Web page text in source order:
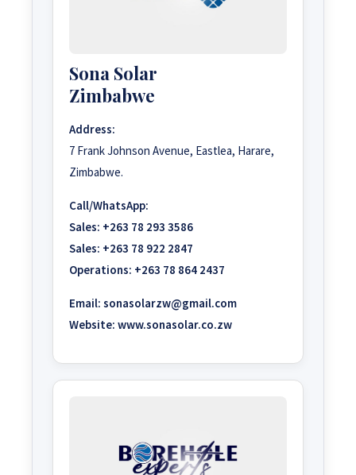
Sona Solar
Zimbabwe
Address:
7 Frank Johnson Avenue, Eastlea, Harare,
Zimbabwe.
Call/WhatsApp:
Sales: +263 78 293 3586
Sales: +263 78 922 2847
Operations: +263 78 864 2437
Email: sonasolarzw@gmail.com
Website: www.sonasolar.co.zw